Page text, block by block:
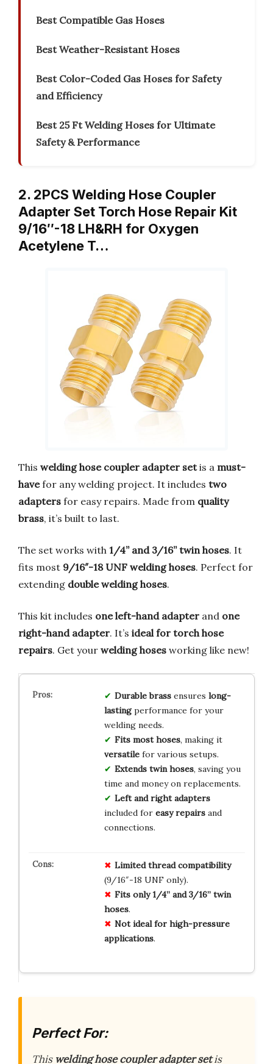
Best Compatible Gas Hoses
Best Weather-Resistant Hoses
Best Color-Coded Gas Hoses for Safety
and Efficiency
Best 25 Ft Welding Hoses for Ultimate
Safety & Performance
2. 2PCS Welding Hose Coupler
Adapter Set Torch Hose Repair Kit
9/16″-18 LH&RH for Oxygen
Acetylene T…
This welding hose coupler adapter setis a must-
havefor any welding project. It includes two
adapters for easy repairs. Made from quality
brass, it’s built to last.
The set works with 1/4” and 3/16” twin hoses. It
fits most 9/16″-18 UNF welding hoses. Perfect for
extending double welding hoses.
This kit includes one left-hand adapter and one
right-hand adapter. It’s ideal for torch hose
repairs. Get your welding hoses working like new!
Durable brassensures long-
lastingperformance for your
welding needs.
Fits most hoses, making it
versatilefor various setups.
Extends twin hoses, saving you
time and money on replacements.
Left and right adapters
included for easy repairsand
connections.
Limited thread compatibility
(9/16″-18 UNF only).
Fits only 1/4” and 3/16” twin
hoses.
Not ideal for high-pressure
applications.
Perfect For:
This welding hose coupler adapter setis